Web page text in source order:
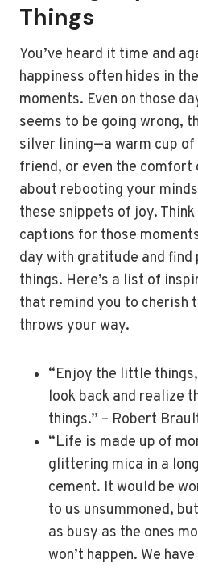
Things
You’ve heard it time and
happiness often hides in
moments. Even on those
seems to be going wrong,
silver lining—a warm cup
friend, or even the comfort
about rebooting your
these snippets of joy.
captions for those
day with gratitude and
things. Here’s a list of
that remind you to cherish
throws your way.
“Enjoy the little
look back and realize
things.” – Robert
“Life is made up of
glittering mica in a
cement. It would be
to us unsummoned,
as busy as the ones
won’t happen. We